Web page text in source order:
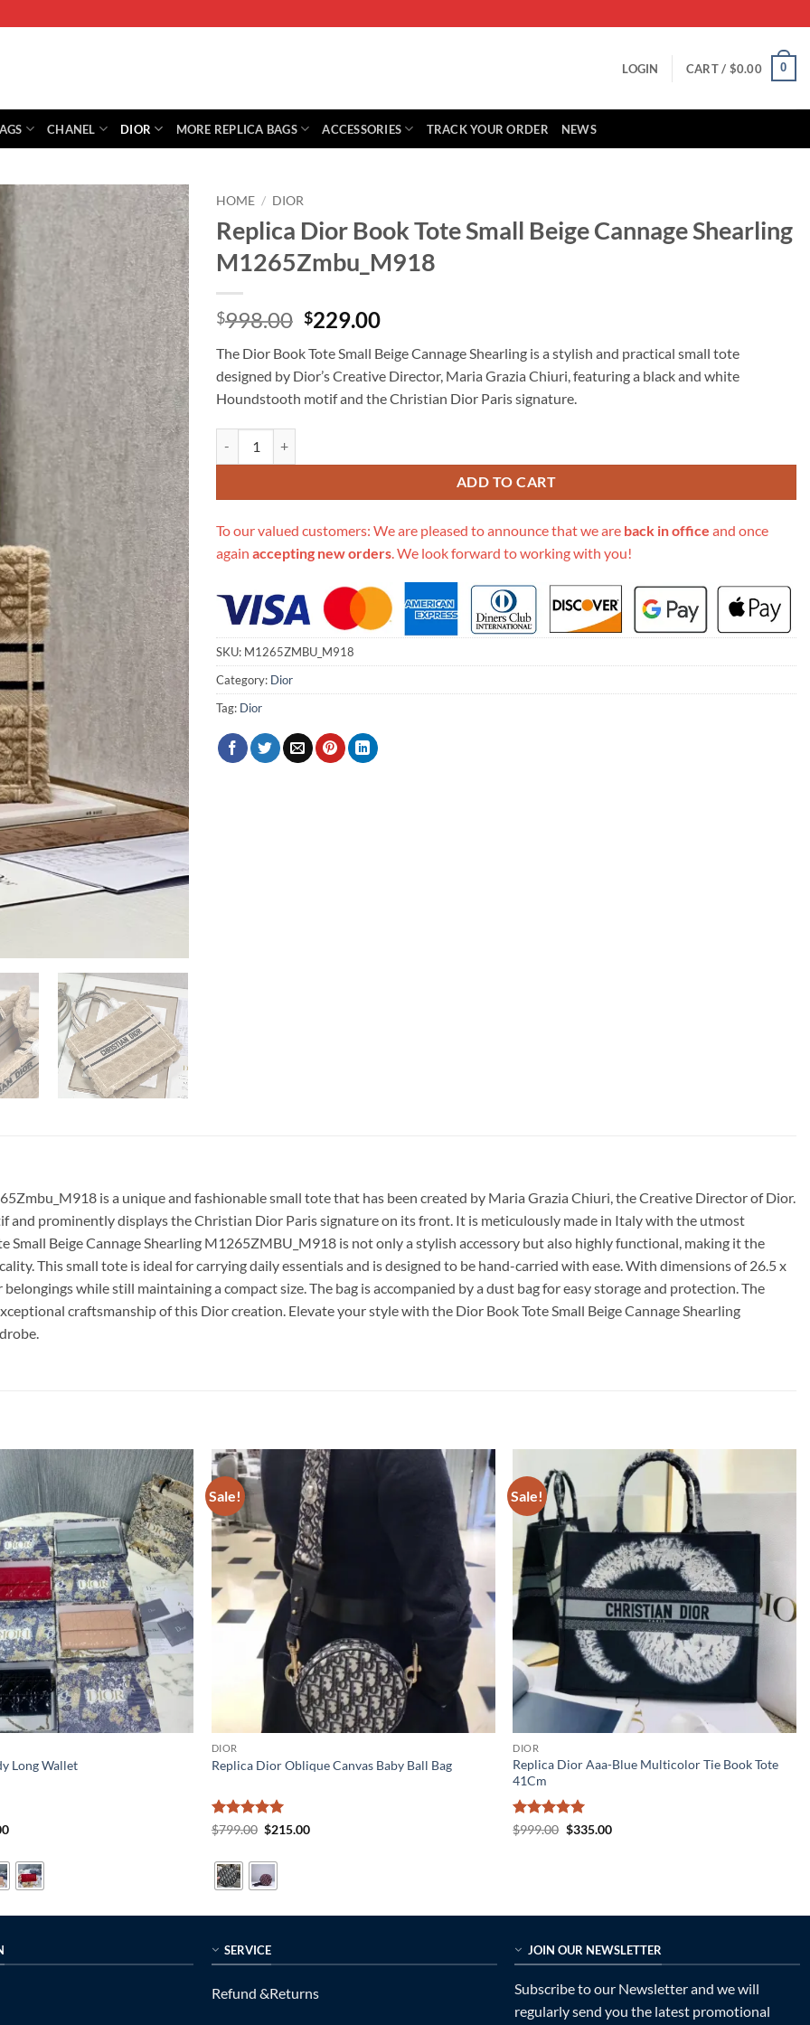
LOGIN CART / $0.00 0
CHANEL DIOR MORE REPLICA BAGS ACCESSORIES TRACK YOUR ORDER NEWS
HOME / DIOR
Replica Dior Book Tote Small Beige Cannage Shearling
M1265Zmbu_M918
$998.00 Original
was:
$998.00.
$229.00Current
is:
$229.00.
The Dior Book Tote Small Beige Cannage Shearling is a stylish and practical small tote
designed by Dior’s Creative Director, Maria Grazia Chiuri, featuring a black and white
Houndstooth motif and the Christian Dior Paris signature.
ADD TO CART
To our valued customers: We are pleased to announce that we are back in office and once
again accepting new orders . We look forward to working with you!
SKU: M1265ZMBU_M918
Category: Dior
Tag: Dior
is a unique and fashionable small tote that has been created by Maria Grazia Chiuri, the Creative Director of Dior.
prominently displays the Christian Dior Paris signature on its front. It is meticulously made in Italy with the utmost
Beige Cannage Shearling M1265ZMBU_M918 is not only a stylish accessory but also highly functional, making it the
This small tote is ideal for carrying daily essentials and is designed to be hand-carried with ease. With dimensions of 26.5 x
while still maintaining a compact size. The bag is accompanied by a dust bag for easy storage and protection. The
craftsmanship of this Dior creation. Elevate your style with the Dior Book Tote Small Beige Cannage Shearling
Long Wallet
Current
$215.00.
Sale!
DIOR
Replica Dior Oblique Canvas Baby Ball Bag
Rated5
$799.00 Original
$799.00.
$215.00Current
Sale!
DIOR
Replica Dior Aaa-Blue Multicolor Tie Book Tote
41Cm
Rated5
$999.00 Original
$335.00Current
SERVICE
Refund &Returns
JOIN OUR NEWSLETTER
Subscribe to our Newsletter and we will
regularly send you the latest promotional